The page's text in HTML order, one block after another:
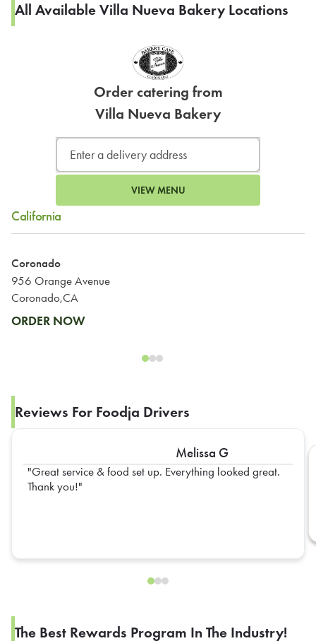
All Available Villa Nueva Bakery Locations
Order catering from
Villa Nueva Bakery
VIEW MENU
California
Coronado
956 Orange Avenue
Coronado,CA
ORDER NOW
Reviews For Foodja Drivers
Melissa G
Great service & food set up. Everything looked great.
Thank you!
The Best Rewards Program In The Industry!